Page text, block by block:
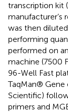
transcription kit
manufacturer’s
was then
performing
performed on
machine (7500
96-Well Fast
TaqMan® Gene
Scientific)
primers and